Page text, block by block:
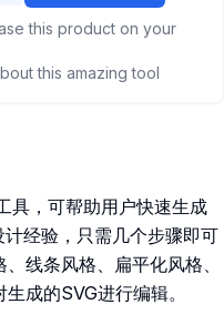
this product on your
this amazing tool
具，可帮助用户快速生成
经验，只需几个步骤即可
线条风格、扁平化风格、
成的SVG进行编辑。